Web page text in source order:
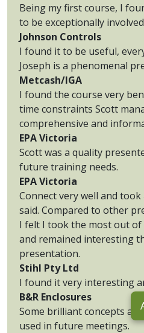
Being my first course, I
to be exceptionally
Johnson Controls
I found it to be useful,
Joseph is a phenomenal
Metcash/IGA
I found the course very
time constraints Scott
comprehensive and
EPA Victoria
Scott was a quality
future training needs.
EPA Victoria
Connect very well and
said. Compared to other
I felt I took the most out
and remained interesting
presentation.
Stihl Pty Ltd
I found it very interesting
B&R Enclosures
Some brilliant concepts
used in future meetings.